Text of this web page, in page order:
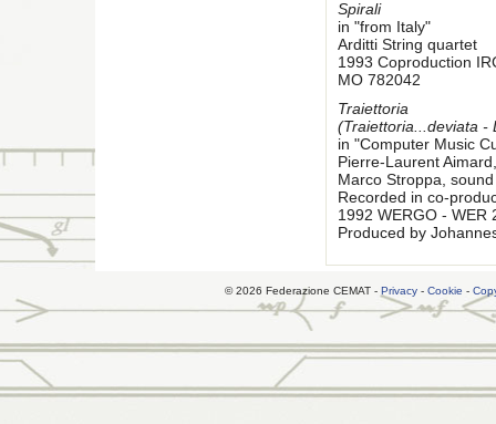
Spirali
in "from Italy"
Arditti String quartet
1993 Coproduction
MO 782042
Traiettoria
(Traiettoria...deviata -
in "Computer Music
Pierre-Laurent
Marco Stroppa,
Recorded in co-
1992 WERGO - WER
Produced by
© 2026 Federazione CEMAT - Privacy - Cookie -